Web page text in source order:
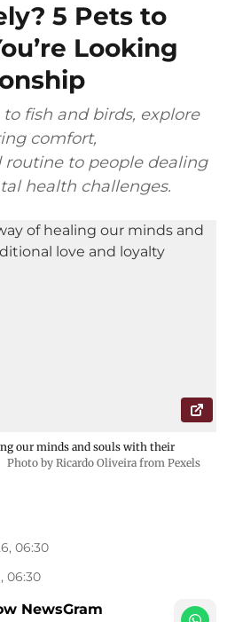
5 Pets to
Looking
fish and birds, explore
comfort,
to people dealing
health challenges.
our minds and souls with their
Photo by Ricardo Oliveira from Pexels
06:30
06:30
NewsGram